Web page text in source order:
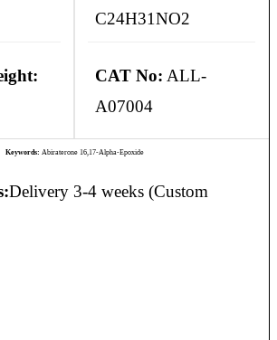
C24H31NO2
CAT No: ALL-
A07004
Keywords: Abiraterone 16,17-Alpha-Epoxide
Delivery 3-4 weeks (Custom